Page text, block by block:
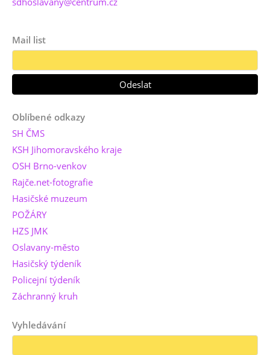
Mail list
Oblíbené odkazy
SH ČMS
KSH Jihomoravského kraje
OSH Brno-venkov
Rajče.net-fotografie
Hasičské muzeum
POŽÁRY
HZS JMK
Oslavany-město
Hasičský týdeník
Policejní týdeník
Záchranný kruh
Vyhledávání